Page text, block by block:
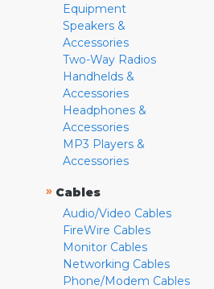
Equipment
Speakers &
Accessories
Two-Way Radios
Handhelds &
Accessories
Headphones &
Accessories
MP3 Players &
Accessories
» Cables
Audio/Video Cables
FireWire Cables
Monitor Cables
Networking Cables
Phone/Modem Cables